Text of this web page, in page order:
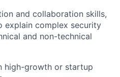
and collaboration skills,
explain complex security
and non-technical
high-growth or startup